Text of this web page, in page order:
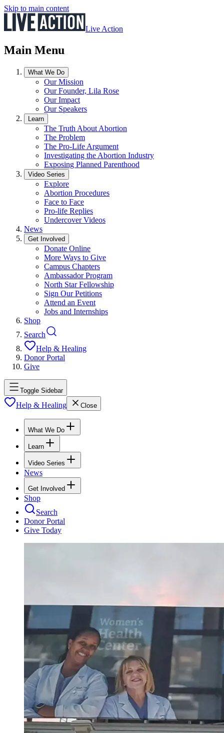
Skip to main content
Live Action
Main Menu
What We Do
Our Mission
Our Founder, Lila Rose
Our Impact
Our Speakers
Learn
The Truth About Abortion
The Problem
The Pro-Life Argument
Investigating the Abortion Industry
Exposing Planned Parenthood
Video Series
Explore
Abortion Procedures
Face to Face
Pro-life Replies
Undercover Videos
News
Get Involved
Donate Online
More Ways to Give
Campus Chapters
Ambassador Program
North Star Fellowship
Sign Our Petitions
Attend an Event
Jobs and Internships
Shop
Search
Help & Healing
Donor Portal
Give
Toggle Sidebar
Help & Healing Close
What We Do
Learn
Video Series
News
Get Involved
Shop
Search
Donor Portal
Give Today